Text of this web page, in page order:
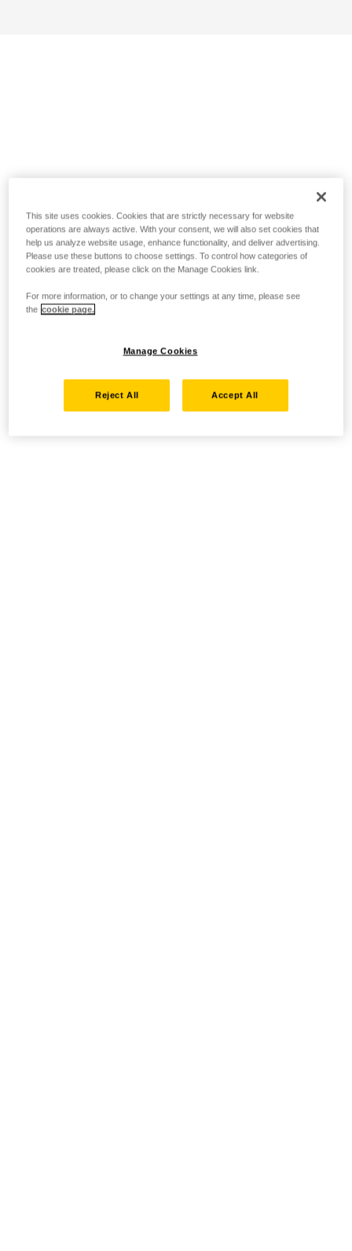
This site uses cookies. Cookies that are strictly necessary for website
operations are always active. With your consent, we will also set cookies that
help us analyze website usage, enhance functionality, and deliver advertising.
Please use these buttons to choose settings. To control how categories of
cookies are treated, please click on the Manage Cookies link.
For more information, or to change your settings at any time, please see
the cookie page.
Manage Cookies
Reject All Accept All